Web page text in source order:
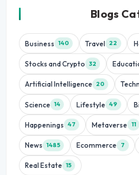
Blogs
Business 140 Travel 22
Stocks and Crypto 32
Artificial Intelligence 20
Science 14 Lifestyle 49
Happenings 47 Metaverse 11
News 1485 Ecommerce 7
Real Estate 15